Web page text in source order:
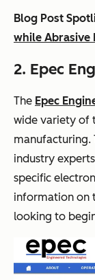
Blog Post
while Abrasive
2. Epec
The Epec
wide variety of
manufacturing.
industry
specific
information on
looking to